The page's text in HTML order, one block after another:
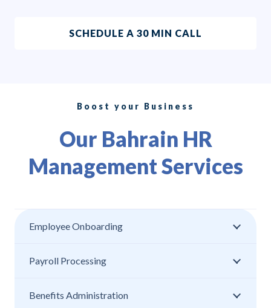
SCHEDULE A 30 MIN CALL
Boost your Business
Our Bahrain HR
Management Services
Employee Onboarding
Payroll Processing
Benefits Administration